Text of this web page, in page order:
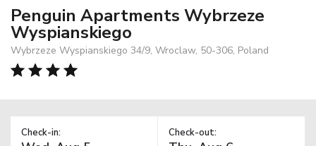
Penguin Apartments Wybrzeze
Wyspianskiego
Wybrzeze Wyspianskiego 34/9, Wroclaw, 50-306, Poland
Check-in: Check-out: